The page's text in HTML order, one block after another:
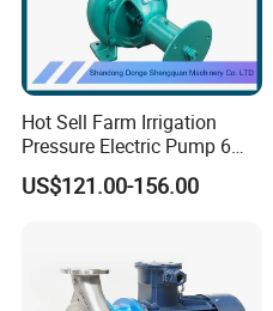
Hot Sell Farm Irrigation
Pressure Electric Pump 6
Inch Irrigation Water Pump
US$121.00-156.00